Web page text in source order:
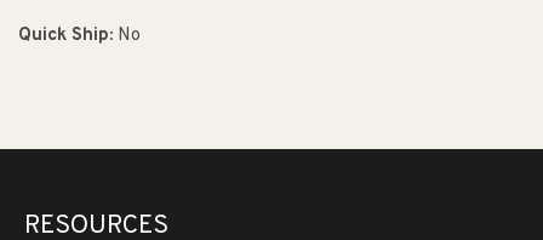
Quick Ship: No
RESOURCES